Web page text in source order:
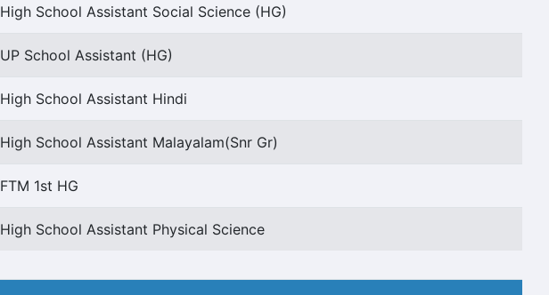
High School Assistant Social Science (HG)
UP School Assistant (HG)
High School Assistant Hindi
High School Assistant Malayalam(Snr Gr)
FTM 1st HG
High School Assistant Physical Science